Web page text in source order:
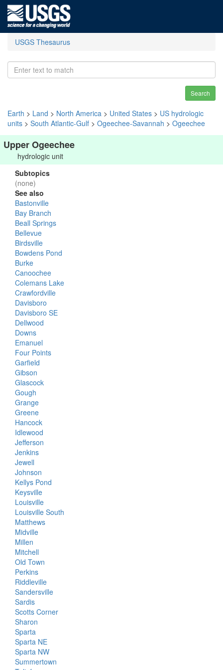
USGS Thesaurus
Search
Earth > Land > North America > United States > US hydrologic
units > South Atlantic-Gulf > Ogeechee-Savannah > Ogeechee
Upper Ogeechee
hydrologic unit
Subtopics
(none)
See also
Bastonville
Bay Branch
Beall Springs
Bellevue
Birdsville
Bowdens Pond
Burke
Canoochee
Colemans Lake
Crawfordville
Davisboro
Davisboro SE
Dellwood
Downs
Emanuel
Four Points
Garfield
Gibson
Glascock
Gough
Grange
Greene
Hancock
Idlewood
Jefferson
Jenkins
Jewell
Johnson
Kellys Pond
Keysville
Louisville
Louisville South
Matthews
Midville
Millen
Mitchell
Old Town
Perkins
Riddleville
Sandersville
Sardis
Scotts Corner
Sharon
Sparta
Sparta NE
Sparta NW
Summertown